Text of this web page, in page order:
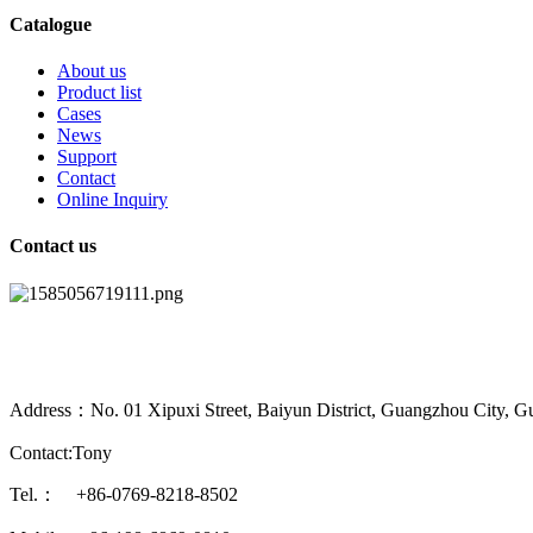
Catalogue
About us
Product list
Cases
News
Support
Contact
Online Inquiry
Contact us
Address：No. 01 Xipuxi Street, Baiyun District, Guangzhou City,
Contact:Tony
Tel.： +86-0769-8218-8502